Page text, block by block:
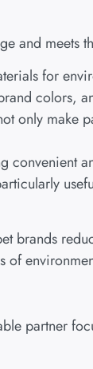
and meets
for
colors,
only
convenient
brands
partner